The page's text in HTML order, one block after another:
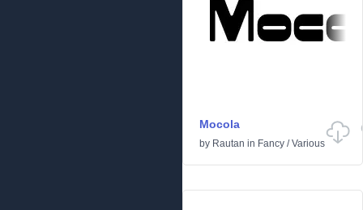
Mocola
by Rautan in Fancy /Various